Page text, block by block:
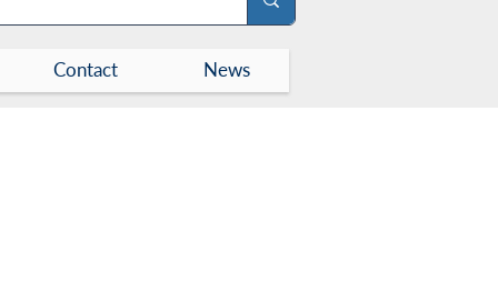
Contact News